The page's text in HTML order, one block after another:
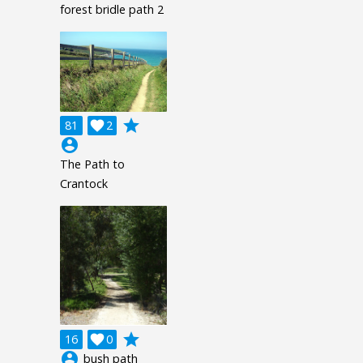
forest bridle path 2
81 2

grade
account_circle
The Path to
Crantock
16 0

grade
account_circle bush path